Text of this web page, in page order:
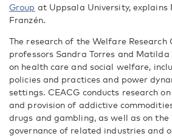
Group at Uppsala University, explains
Franzén.
The research of the Welfare Research
professors Sandra Torres and Matilda
on health care and social welfare,
policies and practices and power
settings. CEACG conducts research
and provision of addictive
drugs and gambling, as well as on
governance of related industries and